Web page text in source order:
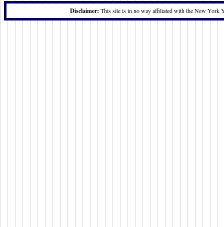
Disclaimer: This site is in no way affiliated with the New York